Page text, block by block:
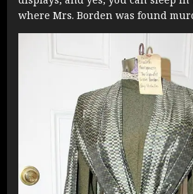
where Mrs. Borden was found